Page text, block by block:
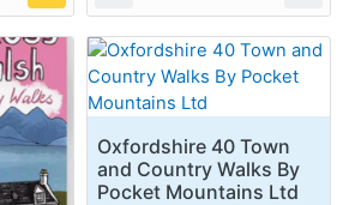
Oxfordshire 40 Town
and Country Walks By
Pocket Mountains Ltd